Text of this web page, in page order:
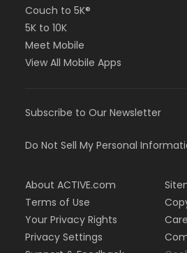
Couch to 5K®
5K to 10K
Meet Mobile
View All Mobile Apps
Subscribe to Our Newsletter
Do Not Sell My Personal
About ACTIVE.com
Terms of Use
Your Privacy Rights
Privacy Settings